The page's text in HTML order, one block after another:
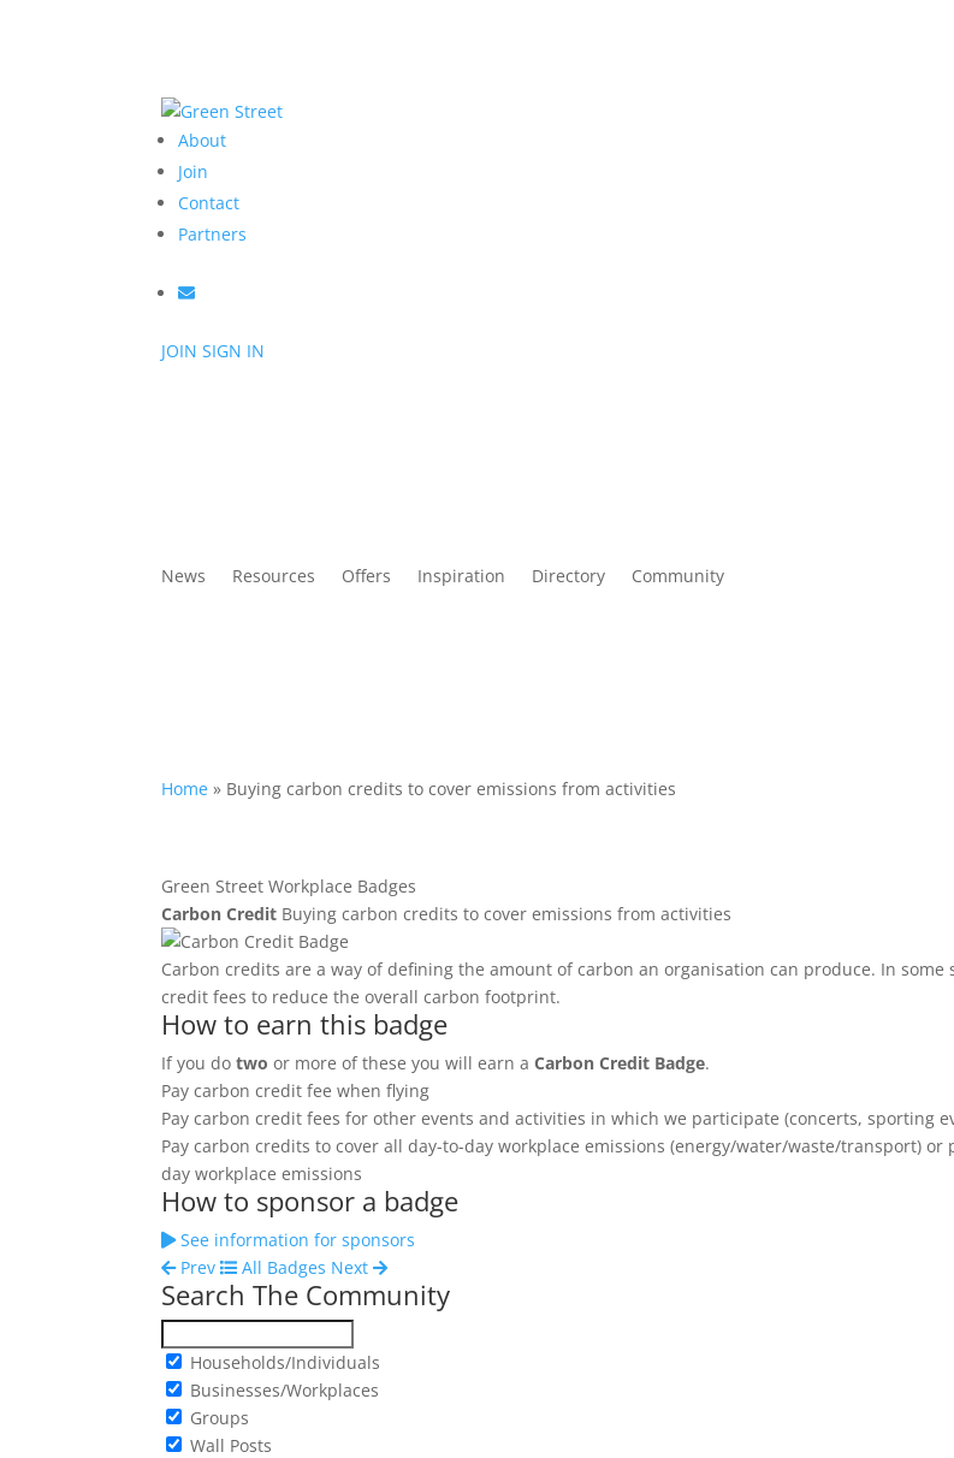
About
Join
Contact
Partners
JOIN SIGN IN
News Resources Offers Inspiration Directory Community
Home » Buying carbon credits to cover emissions from activities
Green Street Workplace Badges
Carbon Credit Buying carbon credits to cover emissions from activities
Carbon credits are a way of defining the amount of carbon an organisation can produce. In
credit fees to reduce the overall carbon footprint.
How to earn this badge
If you dotwo or more of these you will earn aCarbon Credit Badge.
Pay carbon credit fee when flying
Pay carbon credit fees for other events and activities in which we participate (concerts, sporting
Pay carbon credits to cover all day-to-day workplace emissions (energy/water/waste/transport)
day workplace emissions
How to sponsor a badge
See information for sponsors
Prev
All Badges Next
Search The Community
Households/Individuals
Businesses/Workplaces
Groups
Wall Posts